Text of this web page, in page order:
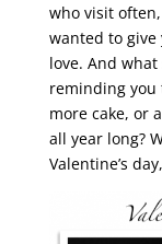
who visit
wanted to
love. And
reminding you
more cake, or
all year long?
Valentine’s